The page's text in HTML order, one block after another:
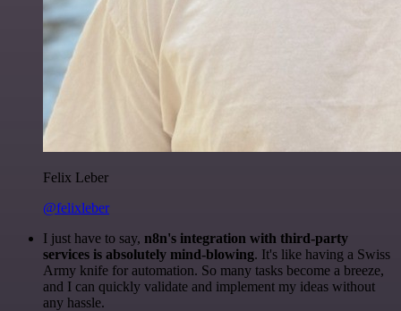
Felix Leber
@felixleber
I just have to say, n8n's integration with third-party
services is absolutely mind-blowing. It's like having a Swiss
Army knife for automation. So many tasks become a breeze,
and I can quickly validate and implement my ideas without
any hassle.